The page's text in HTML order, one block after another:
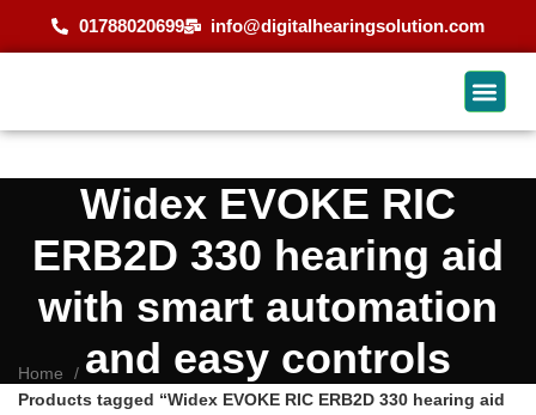
01788020699 info@digitalhearingsolution.com
Widex EVOKE RIC
ERB2D 330 hearing aid
with smart automation
and easy controls
Home
Products tagged “Widex EVOKE RIC ERB2D 330 hearing aid